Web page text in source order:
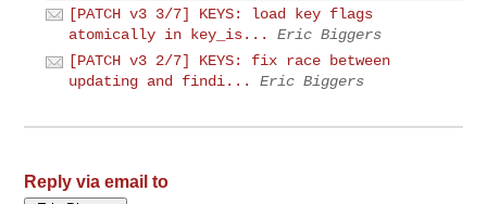
[PATCH v3 3/7] KEYS: load key flags
atomically in key_is...
Eric Biggers
[PATCH v3 2/7] KEYS: fix race between
updating and findi...
Eric Biggers
Reply via email to